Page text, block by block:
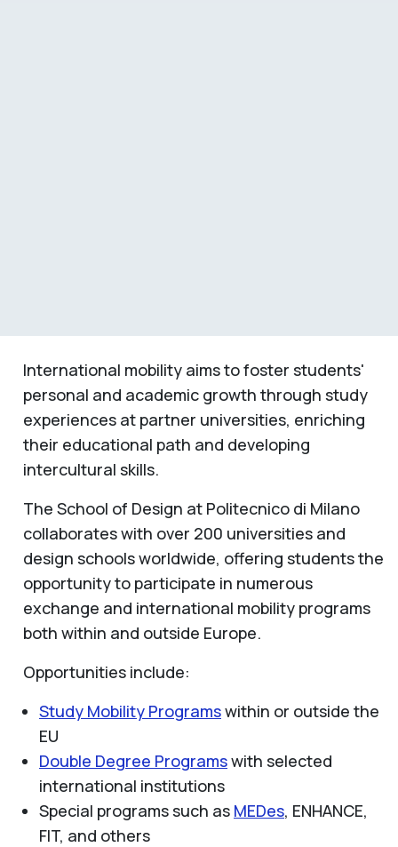
International mobility aims to foster students'
personal and academic growth through study
experiences at partner universities, enriching
their educational path and developing
intercultural skills.
The School of Design at Politecnico di Milano
collaborates with over 200 universities and
design schools worldwide, offering students the
opportunity to participate in numerous
exchange and international mobility programs
both within and outside Europe.
Opportunities include:
Study Mobility Programswithin or outside the
EU
Double Degree Programswith selected
international institutions
Special programs such as MEDes, ENHANCE,
FIT, and others